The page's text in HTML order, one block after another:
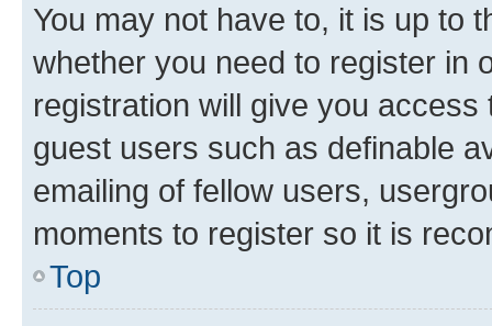
You may not have to, it is up to
whether you need to register in
registration will give you
guest users such as definable
emailing of fellow users,
moments to register so it is
Top